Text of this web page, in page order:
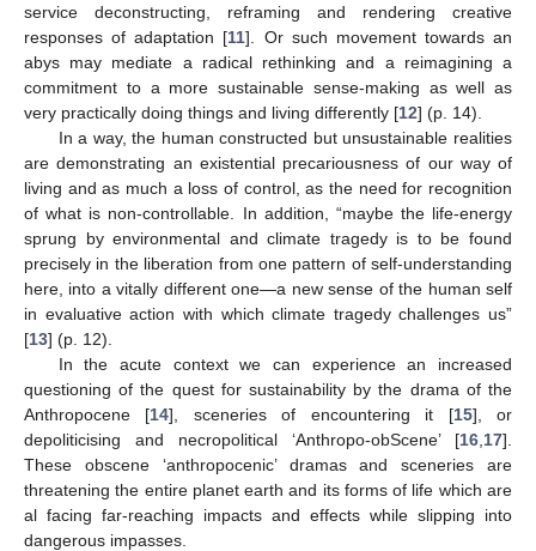
service deconstructing, reframing and rendering creative
responses of adaptation [11]. Or such movement towards an
abys may mediate a radical rethinking and a reimagining a
commitment to a more sustainable sense-making as well as
very practically doing things and living differently [12] (p. 14).
In a way, the human constructed but unsustainable realities
are demonstrating an existential precariousness of our way of
living and as much a loss of control, as the need for recognition
of what is non-controllable. In addition, “maybe the life-energy
sprung by environmental and climate tragedy is to be found
precisely in the liberation from one pattern of self-understanding
here, into a vitally different one—a new sense of the human self
in evaluative action with which climate tragedy challenges us”
[13] (p. 12).
In the acute context we can experience an increased
questioning of the quest for sustainability by the drama of the
Anthropocene [14], sceneries of encountering it [15], or
depoliticising and necropolitical ‘Anthropo-obScene’ [16 17].
These obscene ‘anthropocenic’ dramas and sceneries are
threatening the entire planet earth and its forms of life which are
al facing far-reaching impacts and effects while slipping into
dangerous impasses.